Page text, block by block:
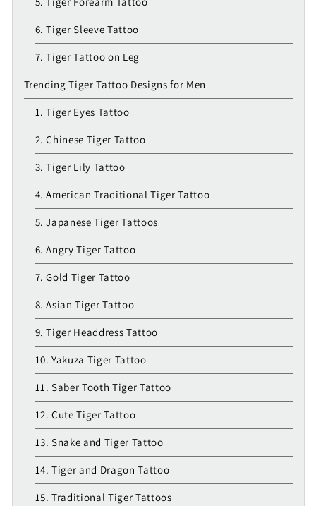
6. Tiger Sleeve Tattoo
7. Tiger Tattoo on Leg
Trending Tiger Tattoo Designs for Men
1. Tiger Eyes Tattoo
2. Chinese Tiger Tattoo
3. Tiger Lily Tattoo
4. American Traditional Tiger Tattoo
5. Japanese Tiger Tattoos
6. Angry Tiger Tattoo
7. Gold Tiger Tattoo
8. Asian Tiger Tattoo
9. Tiger Headdress Tattoo
10. Yakuza Tiger Tattoo
11. Saber Tooth Tiger Tattoo
12. Cute Tiger Tattoo
13. Snake and Tiger Tattoo
14. Tiger and Dragon Tattoo
15. Traditional Tiger Tattoos